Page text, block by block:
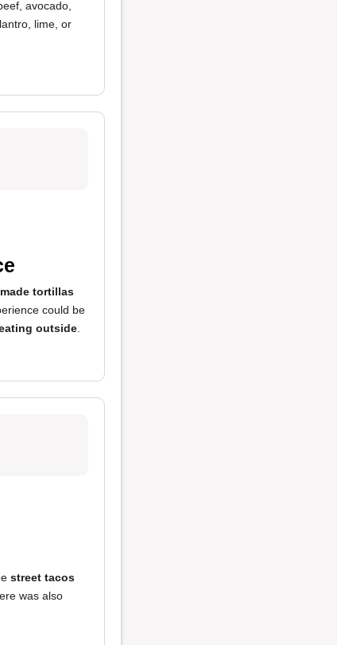
avocado,
lime, or
tortillas
could be
outside
street tacos
was also